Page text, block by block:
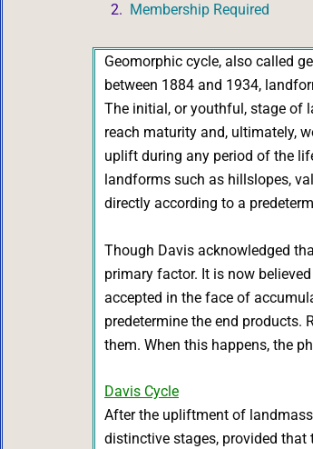
Membership Required
Geomorphic cycle, also called
between 1884 and 1934,
The initial, or youthful, stage of
reach maturity and, ultimately,
uplift during any period of the
landforms such as hillslopes,
directly according to a
Though Davis acknowledged
primary factor. It is now
accepted in the face of
predetermine the end products.
them. When this happens, the
Davis Cycle
After the upliftment of
distinctive stages, provided that